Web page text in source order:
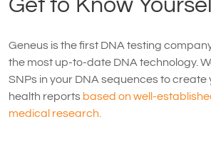
Get to Know
Geneus is the first DNA testing
the most up-to-date DNA technology.
SNPs in your DNA sequences to create
health reports based on well-
medical research.